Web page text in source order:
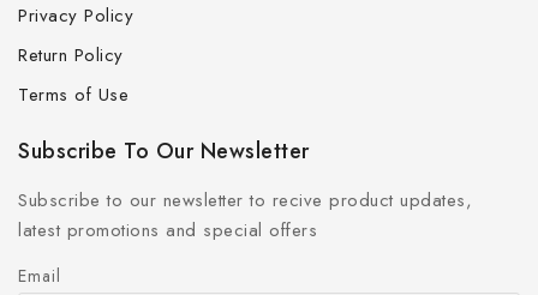
Privacy Policy
Return Policy
Terms of Use
Subscribe To Our Newsletter
Subscribe to our newsletter to recive product updates,
latest promotions and special offers
Email